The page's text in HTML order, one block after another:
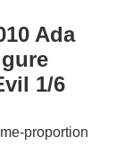
Ada
1/6
proportion